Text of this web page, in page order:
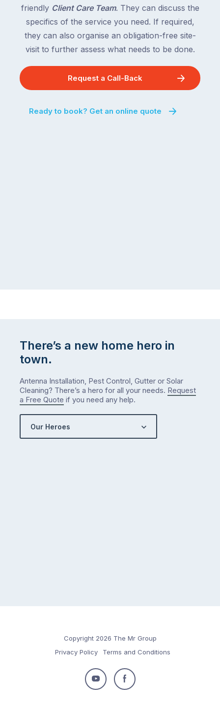
friendly Client Care Team. They can discuss the
specifics of the service you need. If required,
they can also organise an obligation-free site-
visit to further assess what needs to be done.
Request a Call-Back
Ready to book? Get an online quote
There’s a new home hero in
town.
Antenna Installation, Pest Control, Gutter or Solar
Cleaning? There’s a hero for all your needs. Request
a Free Quote if you need any help.
Our Heroes
Copyright 2026 The Mr Group
Privacy Policy
Terms and Conditions
Follow
Follow